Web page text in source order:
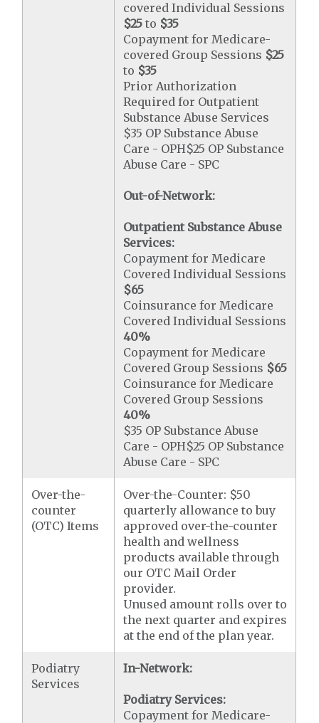
covered Individual Sessions
$25 to $35
Copayment for Medicare-
covered Group Sessions $25
to $35
Prior Authorization
Required for Outpatient
Substance Abuse Services
$35 OP Substance Abuse
Care - OPH$25 OP Substance
Abuse Care - SPC
Out-of-Network:
Outpatient Substance Abuse
Services:
Copayment for Medicare
Covered Individual Sessions
$65
Coinsurance for Medicare
Covered Individual Sessions
40%
Copayment for Medicare
Covered Group Sessions $65
Coinsurance for Medicare
Covered Group Sessions
40%
$35 OP Substance Abuse
Care - OPH$25 OP Substance
Abuse Care - SPC
Over-the-
counter
(OTC) Items
Over-the-Counter: $50
quarterly allowance to buy
approved over-the-counter
health and wellness
products available through
our OTC Mail Order
provider.
Unused amount rolls over to
the next quarter and expires
at the end of the plan year.
Podiatry
Services
In-Network:
Podiatry Services:
Copayment for Medicare-